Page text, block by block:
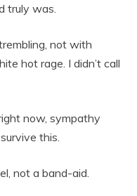
truly was.
not with
hot rage. I didn’t call
now, sympathy
this.
not a band-aid.